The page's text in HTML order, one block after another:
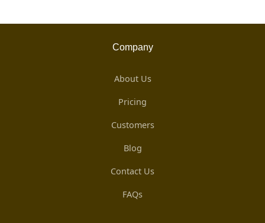
Company
About Us
Pricing
Customers
Blog
Contact Us
FAQs